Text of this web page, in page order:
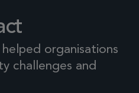
organisations
challenges and